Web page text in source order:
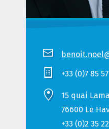
+33 (0)7 85
15 quai
76600 Le
+33 (0)2 35